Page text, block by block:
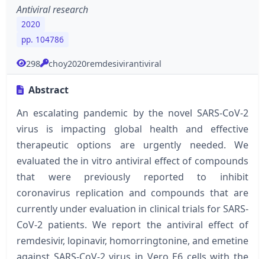
Antiviral research
2020
pp. 104786
298 choy2020remdesivirantiviral
Abstract
An escalating pandemic by the novel SARS-CoV-2
virus is impacting global health and effective
therapeutic options are urgently needed. We
evaluated the in vitro antiviral effect of compounds
that were previously reported to inhibit
coronavirus replication and compounds that are
currently under evaluation in clinical trials for SARS-
CoV-2 patients. We report the antiviral effect of
remdesivir, lopinavir, homorringtonine, and emetine
against SARS-CoV-2 virus in Vero E6 cells with the